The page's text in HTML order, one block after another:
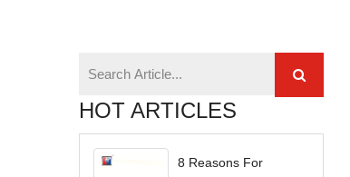
HOT ARTICLES
8 Reasons For